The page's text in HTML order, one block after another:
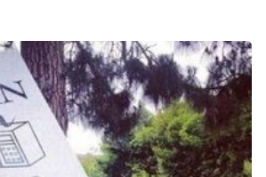
Being Pregnant
Labor and Delivery
Postpartum